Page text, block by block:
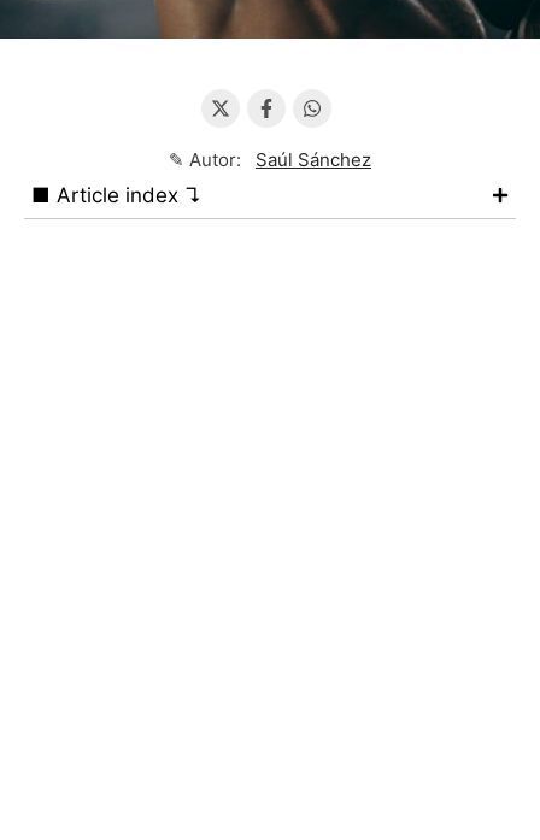
✎ Autor: Saúl Sánchez
■ Article index ↴